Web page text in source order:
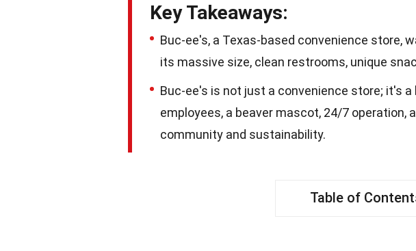
Key Takeaways:
Buc-ee's, a Texas-based convenience store,
its massive size, clean restrooms, unique
Buc-ee's is not just a convenience store; it's
employees, a beaver mascot, 24/7
community and sustainability.
Table of